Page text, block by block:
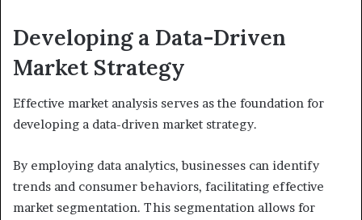
Developing a Data-Driven
Market Strategy
Effective market analysis serves as the foundation for
developing a data-driven market strategy.
By employing data analytics, businesses can identify
trends and consumer behaviors, facilitating effective
market segmentation. This segmentation allows for